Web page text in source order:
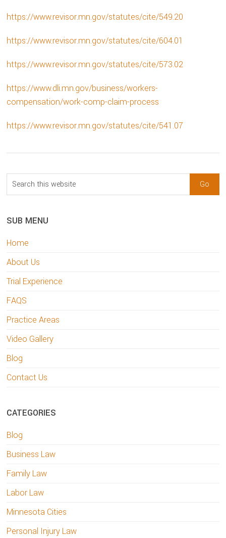
https://www.revisor.mn.gov/statutes/cite/549.20
https://www.revisor.mn.gov/statutes/cite/604.01
https://www.revisor.mn.gov/statutes/cite/573.02
https://www.dli.mn.gov/business/workers-
compensation/work-comp-claim-process
https://www.revisor.mn.gov/statutes/cite/541.07
sidebar
Blog
Sidebar
Search
this
SUB MENU
Home
About Us
Trial Experience
FAQS
Practice Areas
Video Gallery
Blog
Contact Us
CATEGORIES
Blog
Business Law
Family Law
Labor Law
Minnesota Cities
Personal Injury Law